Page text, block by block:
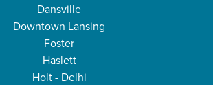
Dansville
Downtown Lansing
Foster
Haslett
Holt - Delhi